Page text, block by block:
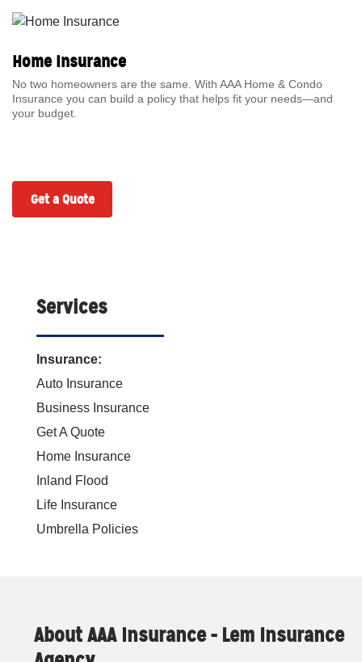
Home Insurance
No two homeowners are the same. With AAA Home & Condo
Insurance you can build a policy that helps fit your needs—and
your budget.
Get a Quote
Services
Insurance:
Auto Insurance
Business Insurance
Get A Quote
Home Insurance
Inland Flood
Life Insurance
Umbrella Policies
About AAA Insurance - Lem Insurance